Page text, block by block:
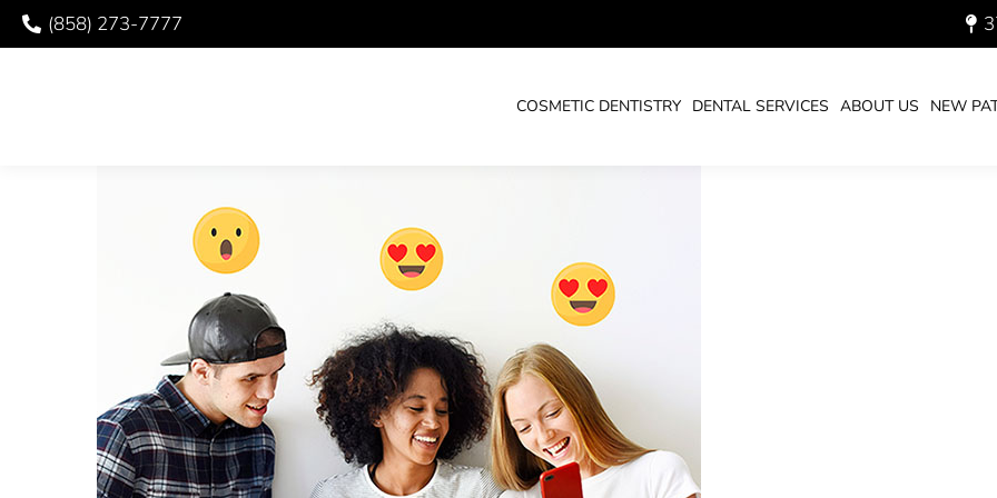
(858) 273-7777
COSMETIC DENTISTRY DENTAL SERVICES ABOUT US NEW
BEWARE VIRAL DENTAL HEALTH “ADVICE” You